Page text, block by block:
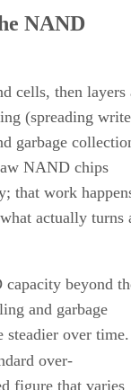
NAND
cells, then layers
(spreading
garbage
NAND chips
that work
actually turns
beyond
and garbage
steadier over time.
over-
figure that varies